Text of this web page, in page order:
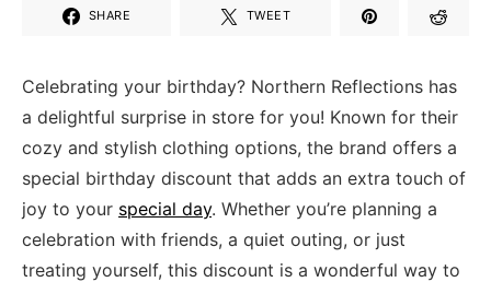
SHARE TWEET
Celebrating your birthday? Northern Reflections ⁢has
a delightful surprise ⁤in⁢ store for you! Known⁢ for their
cozy ‌and stylish ​clothing options,‌ the brand offers a‍
special⁢ birthday‍ discount that adds an extra ⁢touch of
⁣joy to your ⁣ special day. Whether you’re planning a
celebration with friends, a quiet outing,‌ or just
treating yourself,‌ this discount‌ is​ a wonderful way to